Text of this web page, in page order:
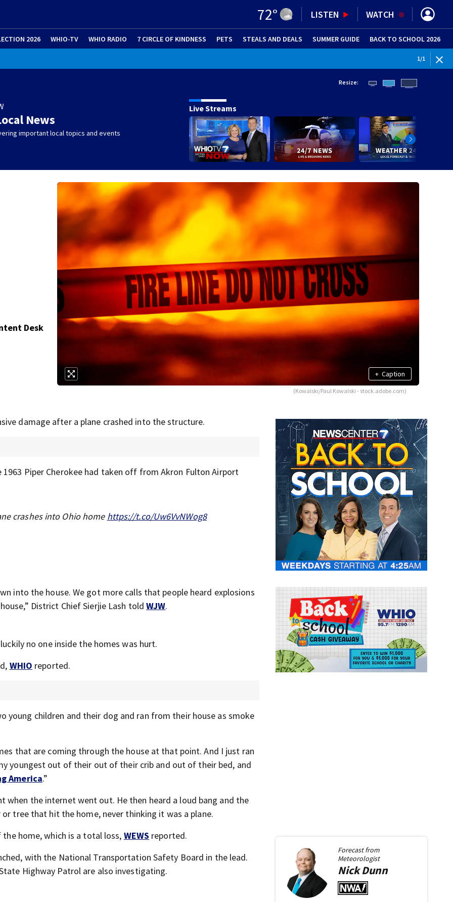
72° LISTEN WATCH
2026 WHIO-TV WHIO RADIO 7 CIRCLE OF KINDNESS PETS (OPENS IN NEW WINDOW)
STEALS AND DEALS SUMMER GUIDE (OPENS IN
BACK TO SCHOOL 2026
1/1
News
important local topics and events
Resize:
Live Streams
Desk
+ Caption
(Kowalski/Paul Kowalski - stock.adobe.com)
damage after a plane crashed into the structure.
1963 Piper Cherokee had taken off from Akron Fulton Airport
crashes into Ohio home https://t.co/Uw6VvNWog8
into the house. We got more calls that people heard explosions
District Chief Sierjie Lash toldWJW.
no one inside the homes was hurt.
WHIO reported.
young children and their dog and ran from their house as smoke
that are coming through the house at that point. And I just ran
youngest out of their out of their crib and out of their bed, and
America.”
when the internet went out. He then heard a loud bang and the
tree that hit the home, never thinking it was a plane.
home, which is a total loss, WEWS reported.
with the National Transportation Safety Board in the lead.
Highway Patrol are also investigating.
Forecast from
Meteorologist
NickDunn